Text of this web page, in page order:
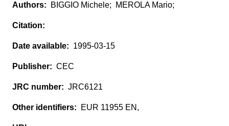
BIGGIO Michele; MEROLA Mario;
1995-03-15
CEC
JRC6121
EUR 11955 EN,